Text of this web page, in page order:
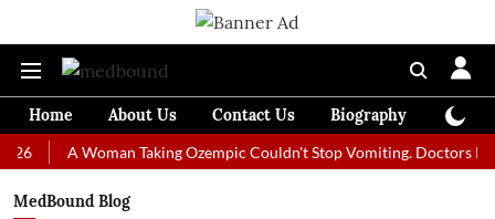
Home About Us Contact Us Biography
A Woman Taking Ozempic Couldn't Stop Vomiting. Doctors
MedBound Blog